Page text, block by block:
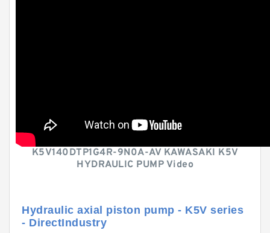
K5V140DTP1G4R-9N0A-AV KAWASAKI K5V
HYDRAULIC PUMP Video
Hydraulic axial piston pump - K5V series
- DirectIndustry